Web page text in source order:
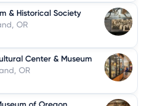
& Historical Society
OR
Center & Museum
OR